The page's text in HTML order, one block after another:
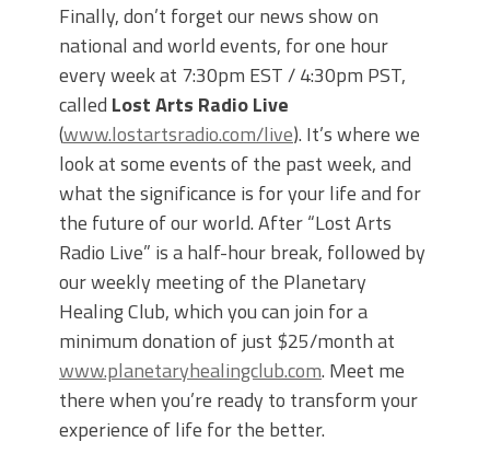
Finally, don’t forget our news show on
national and world events, for one hour
every week at 7:30pm EST / 4:30pm PST,
called Lost Arts Radio Live
(www.lostartsradio.com/live). It’s where we
look at some events of the past week, and
what the significance is for your life and for
the future of our world. After “Lost Arts
Radio Live” is a half-hour break, followed by
our weekly meeting of the Planetary
Healing Club, which you can join for a
minimum donation of just $25/month at
www.planetaryhealingclub.com. Meet me
there when you’re ready to transform your
experience of life for the better.